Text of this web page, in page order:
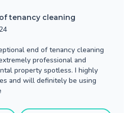
tenancy cleaning
end of tenancy cleaning
professional and
property spotless. I highly
and will definitely be using